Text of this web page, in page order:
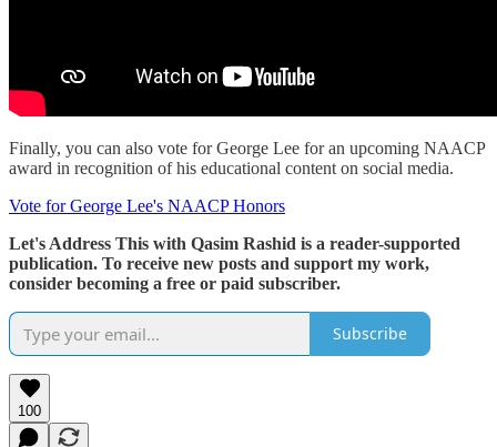
Finally, you can also vote for George Lee for an upcoming NAACP
award in recognition of his educational content on social media.
Vote for George Lee's NAACP Honors
Let's Address This with Qasim Rashid is a reader-supported
publication. To receive new posts and support my work,
consider becoming a free or paid subscriber.
Subscribe
100